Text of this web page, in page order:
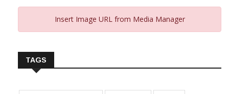
Insert Image URL from Media Manager
TAGS